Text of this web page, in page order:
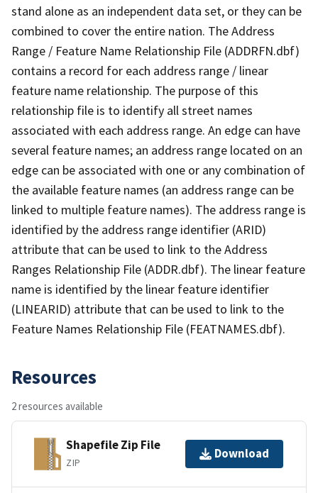
stand alone as an independent data set, or they can be
combined to cover the entire nation. The Address
Range / Feature Name Relationship File (ADDRFN.dbf)
contains a record for each address range / linear
feature name relationship. The purpose of this
relationship file is to identify all street names
associated with each address range. An edge can have
several feature names; an address range located on an
edge can be associated with one or any combination of
the available feature names (an address range can be
linked to multiple feature names). The address range is
identified by the address range identifier (ARID)
attribute that can be used to link to the Address
Ranges Relationship File (ADDR.dbf). The linear feature
name is identified by the linear feature identifier
(LINEARID) attribute that can be used to link to the
Feature Names Relationship File (FEATNAMES.dbf).
Resources
2 resources available
Shapefile Zip File
ZIP
Download